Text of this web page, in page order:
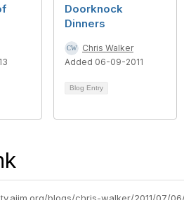
Doorknock
Dinners
Chris Walker
Added 06-09-2011
Blog Entry